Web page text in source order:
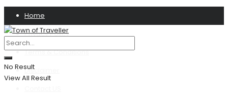
Home
Privacy Policy
Terms & Conditions
Disclaimer
No Result
View All Result